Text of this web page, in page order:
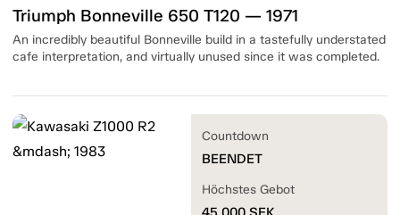
Triumph Bonneville 650 T120 — 1971
An incredibly beautiful Bonneville build in a tastefully understated
cafe interpretation, and virtually unused since it was completed.
Countdown
BEENDET
Höchstes Gebot